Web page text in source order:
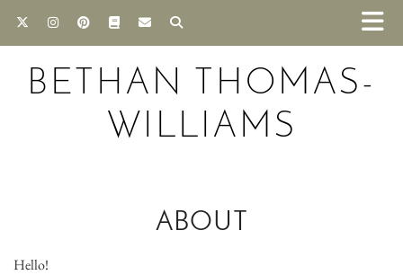
BETHAN THOMAS-
WILLIAMS
ABOUT
Hello!